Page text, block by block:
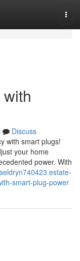
Discuss
with smart plugs!
your home
power. With
smart-plug-power